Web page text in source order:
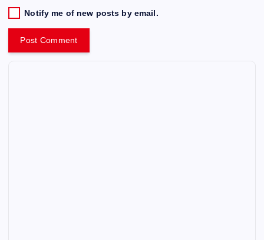
Notify me of new posts by email.